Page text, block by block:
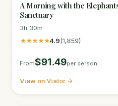
A Morning with the
Sanctuary
3h 30m
★★★★★4.9 (1,859)
From$91.49per person
View on Viator →